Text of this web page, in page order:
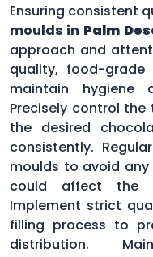
Ensuring consistent
moulds in Palm
approach and
quality, food-
maintain hygiene
Precisely control
the desired
consistently.
moulds to avoid
could affect the
Implement strict
filling process to
distribution.